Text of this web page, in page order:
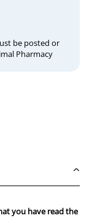
be posted or
Pharmacy
you have read the